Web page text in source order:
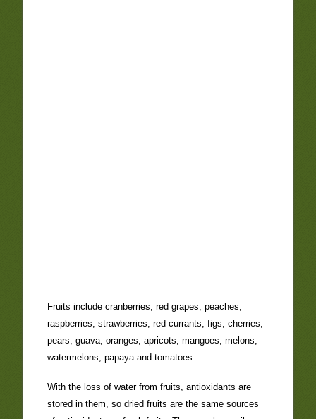
Fruits include cranberries, red grapes, peaches,
raspberries, strawberries, red currants, figs, cherries,
pears, guava, oranges, apricots, mangoes, melons,
watermelons, papaya and tomatoes.
With the loss of water from fruits, antioxidants are
stored in them, so dried fruits are the same sources